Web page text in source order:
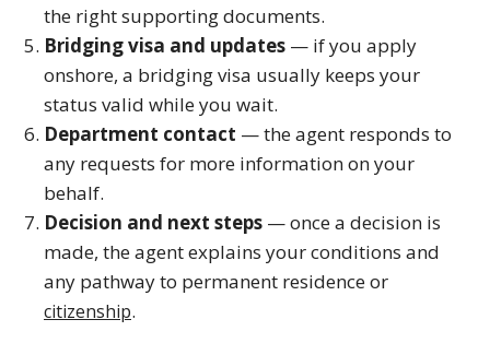
the right supporting documents.
Bridging visa and updates — if you apply
onshore, a bridging visa usually keeps your
status valid while you wait.
Department contact — the agent responds to
any requests for more information on your
behalf.
Decision and next steps — once a decision is
made, the agent explains your conditions and
any pathway to permanent residence or
citizenship.